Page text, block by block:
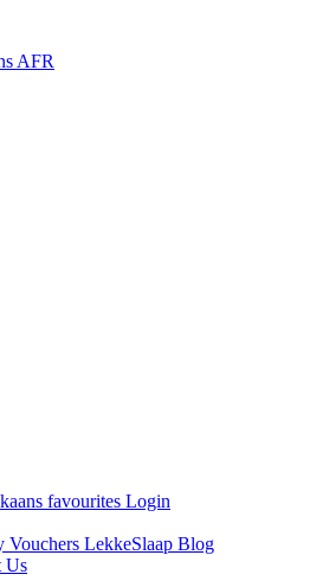
AFR
favourites Login
Vouchers LekkeSlaap Blog
Us